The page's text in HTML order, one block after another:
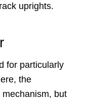
uprights.
for particularly
the
but